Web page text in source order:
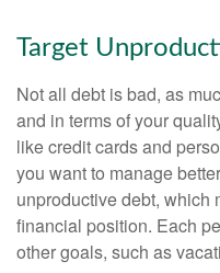
Target
Not all debt is bad, as
and in terms of your
like credit cards and
you want to manage
unproductive debt, which
financial position. Each
other goals, such as